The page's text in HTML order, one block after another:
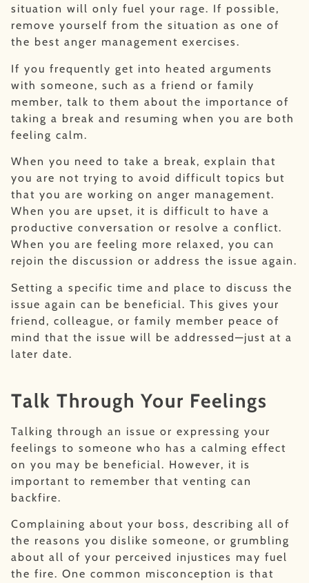
situation will only fuel your rage. If possible,
remove yourself from the situation as one of
the best anger management exercises.
If you frequently get into heated arguments
with someone, such as a friend or family
member, talk to them about the importance of
taking a break and resuming when you are both
feeling calm.
When you need to take a break, explain that
you are not trying to avoid difficult topics but
that you are working on anger management.
When you are upset, it is difficult to have a
productive conversation or resolve a conflict.
When you are feeling more relaxed, you can
rejoin the discussion or address the issue again.
Setting a specific time and place to discuss the
issue again can be beneficial. This gives your
friend, colleague, or family member peace of
mind that the issue will be addressed—just at a
later date.
Talk Through Your Feelings
Talking through an issue or expressing your
feelings to someone who has a calming effect
on you may be beneficial. However, it is
important to remember that venting can
backfire.
Complaining about your boss, describing all of
the reasons you dislike someone, or grumbling
about all of your perceived injustices may fuel
the fire. One common misconception is that